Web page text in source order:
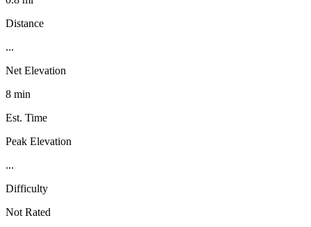
Distance
...
Net Elevation
8 min
Est. Time
Peak Elevation
...
Difficulty
Not Rated